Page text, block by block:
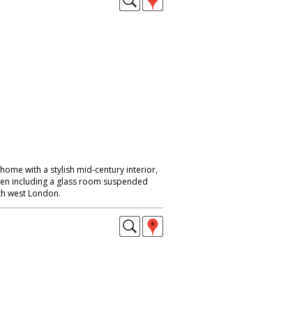
with a stylish mid-century interior,
including a glass room suspended
west London.